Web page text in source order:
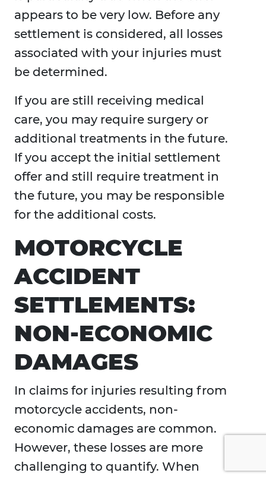
appears to be very low. Before any
settlement is considered, all losses
associated with your injuries must
be determined.
If you are still receiving medical
care, you may require surgery or
additional treatments in the future.
If you accept the initial settlement
offer and still require treatment in
the future, you may be responsible
for the additional costs.
MOTORCYCLE
ACCIDENT
SETTLEMENTS:
NON-ECONOMIC
DAMAGES
In claims for injuries resulting from
motorcycle accidents, non-
economic damages are common.
However, these losses are more
challenging to quantify. When